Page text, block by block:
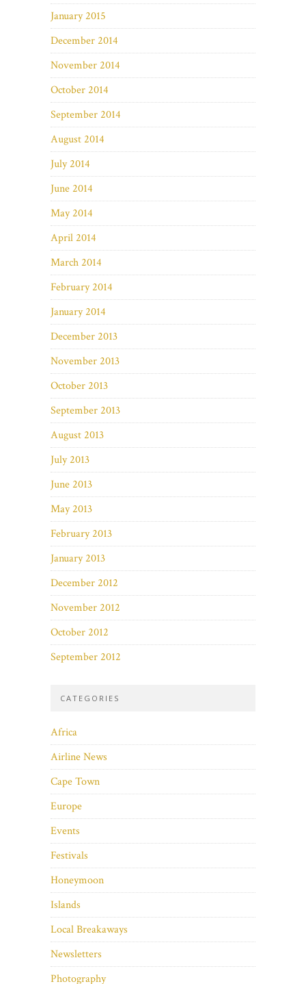
January 2015
December 2014
November 2014
October 2014
September 2014
August 2014
July 2014
June 2014
May 2014
April 2014
March 2014
February 2014
January 2014
December 2013
November 2013
October 2013
September 2013
August 2013
July 2013
June 2013
May 2013
February 2013
January 2013
December 2012
November 2012
October 2012
September 2012
CATEGORIES
Africa
Airline News
Cape Town
Europe
Events
Festivals
Honeymoon
Islands
Local Breakaways
Newsletters
Photography